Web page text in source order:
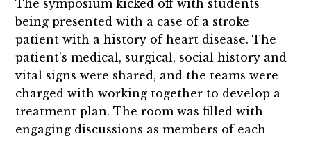
The symposium kicked off with students
being presented with a case of a stroke
patient with a history of heart disease. The
patient’s medical, surgical, social history and
vital signs were shared, and the teams were
charged with working together to develop a
treatment plan. The room was filled with
engaging discussions as members of each